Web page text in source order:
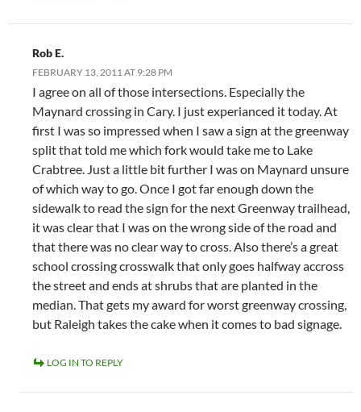
Rob E.
FEBRUARY 13, 2011 AT 9:28 PM
I agree on all of those intersections. Especially the
Maynard crossing in Cary. I just experianced it today. At
first I was so impressed when I saw a sign at the greenway
split that told me which fork would take me to Lake
Crabtree. Just a little bit further I was on Maynard unsure
of which way to go. Once I got far enough down the
sidewalk to read the sign for the next Greenway trailhead,
it was clear that I was on the wrong side of the road and
that there was no clear way to cross. Also there’s a great
school crossing crosswalk that only goes halfway accross
the street and ends at shrubs that are planted in the
median. That gets my award for worst greenway crossing,
but Raleigh takes the cake when it comes to bad signage.
LOG IN TO REPLY